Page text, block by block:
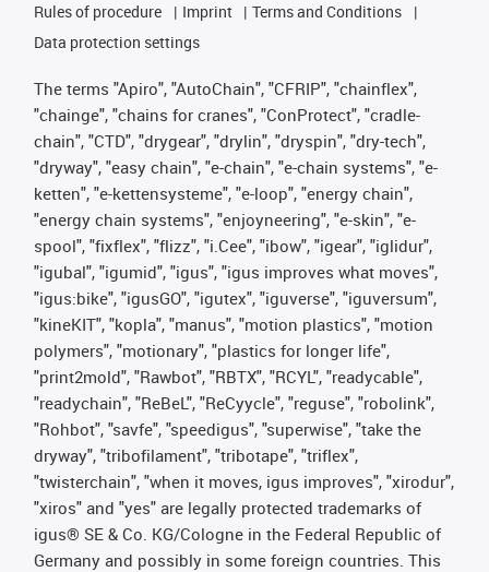
Rules of procedure
Imprint
Terms and Conditions
Data protection settings
The terms "Apiro", "AutoChain", "CFRIP", "chainflex",
"chainge", "chains for cranes", "ConProtect", "cradle-
chain", "CTD", "drygear", "drylin", "dryspin", "dry-tech",
"dryway", "easy chain", "e-chain", "e-chain systems", "e-
ketten", "e-kettensysteme", "e-loop", "energy chain",
"energy chain systems", "enjoyneering", "e-skin", "e-
spool", "fixflex", "flizz", "i.Cee", "ibow", "igear", "iglidur",
"igubal", "igumid", "igus", "igus improves what moves",
"igus:bike", "igusGO", "igutex", "iguverse", "iguversum",
"kineKIT", "kopla", "manus", "motion plastics", "motion
polymers", "motionary", "plastics for longer life",
"print2mold", "Rawbot", "RBTX", "RCYL", "readycable",
"readychain", "ReBeL", "ReCyycle", "reguse", "robolink",
"Rohbot", "savfe", "speedigus", "superwise", "take the
dryway", "tribofilament", "tribotape", "triflex",
"twisterchain", "when it moves, igus improves", "xirodur",
"xiros" and "yes" are legally protected trademarks of
igus® SE & Co. KG/Cologne in the Federal Republic of
Germany and possibly in some foreign countries. This